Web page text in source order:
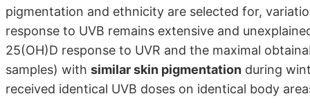
pigmentation and ethnicity are selected for,
response to UVB remains extensive and
25(OH)D response to UVR and the maximal
samples) with similar skin pigmentation during
received identical UVB doses on identical body